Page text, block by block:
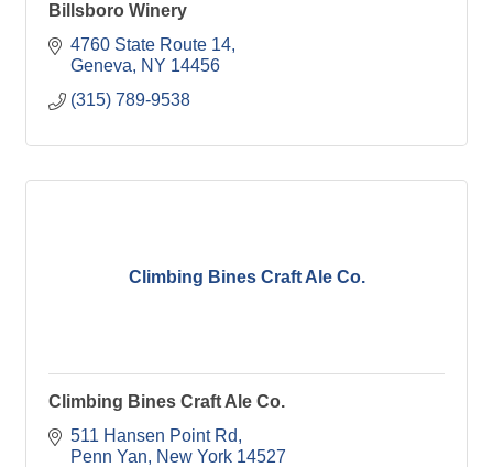
Billsboro Winery
4760 State Route 14
Geneva
NY 14456
(315) 789-9538
Climbing Bines Craft Ale Co.
Climbing Bines Craft Ale Co.
511 Hansen Point Rd
Penn Yan
New York 14527